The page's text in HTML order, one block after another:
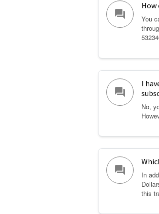
question_answer
How
You
question_answer
I
No,
question_answer
In
this